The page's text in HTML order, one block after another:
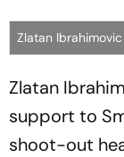
Zlatan
Zlatan
support to
shoot-out